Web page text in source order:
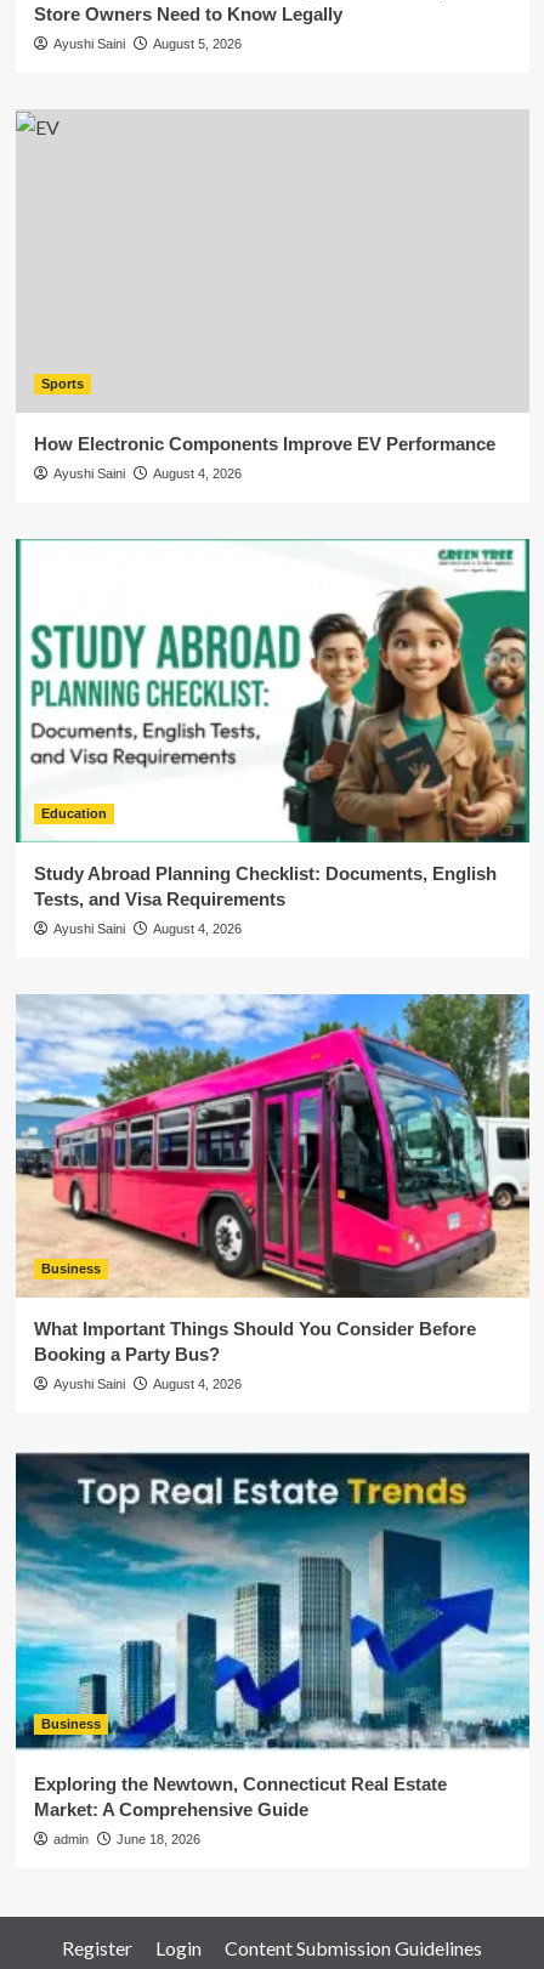
Store Owners Need to Know Legally
Ayushi Saini August 5, 2026
Sports
How Electronic Components Improve EV Performance
Ayushi Saini August 4, 2026
Education
Study Abroad Planning Checklist: Documents, English
Tests, and Visa Requirements
Ayushi Saini August 4, 2026
Business
What Important Things Should You Consider Before
Booking a Party Bus?
Ayushi Saini August 4, 2026
Business
Exploring the Newtown, Connecticut Real Estate
Market: A Comprehensive Guide
admin June 18, 2026
Register Login Content Submission Guidelines